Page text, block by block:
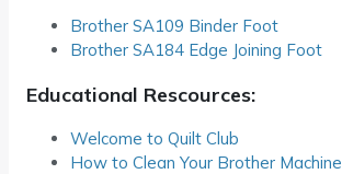
Brother SA109 Binder Foot
Brother SA184 Edge Joining Foot
Educational Rescources:
Welcome to Quilt Club
How to Clean Your Brother Machine